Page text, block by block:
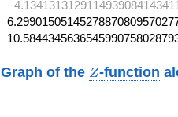
Graph of the Z
Z-function